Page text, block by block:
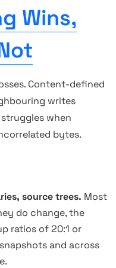
Wins,
Content-defined
writes
when
bytes.
source trees. Most
do change, the
ratios of 20:1 or
and across